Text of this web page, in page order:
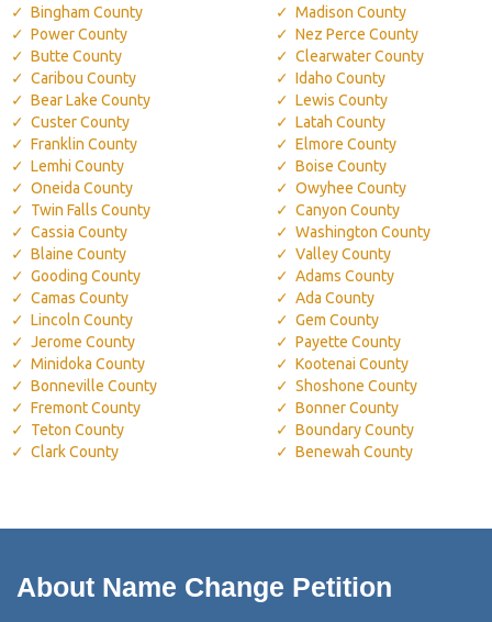
Bingham County
Power County
Butte County
Caribou County
Bear Lake County
Custer County
Franklin County
Lemhi County
Oneida County
Twin Falls County
Cassia County
Blaine County
Gooding County
Camas County
Lincoln County
Jerome County
Minidoka County
Bonneville County
Fremont County
Teton County
Clark County
Madison County
Nez Perce County
Clearwater County
Idaho County
Lewis County
Latah County
Elmore County
Boise County
Owyhee County
Canyon County
Washington County
Valley County
Adams County
Ada County
Gem County
Payette County
Kootenai County
Shoshone County
Bonner County
Boundary County
Benewah County
About Name Change Petition